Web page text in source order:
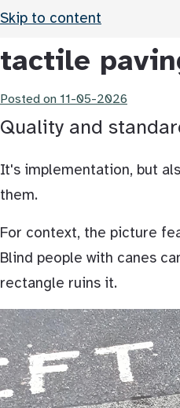
Skip to content
tactile
Posted on 11-05-2026
Quality and
It's implementation, but
them.
For context, the picture
Blind people with canes
rectangle ruins it.